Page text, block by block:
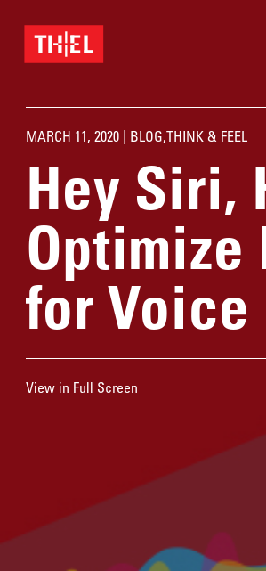
MARCH 11, 2020 | BLOG,THINK & FEEL
Hey Siri,
Optimize
for Voice
View in Full Screen